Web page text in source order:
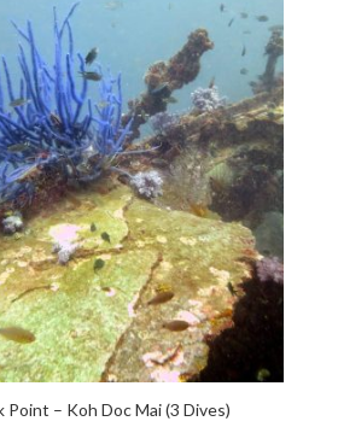
Point – Koh Doc Mai (3 Dives)